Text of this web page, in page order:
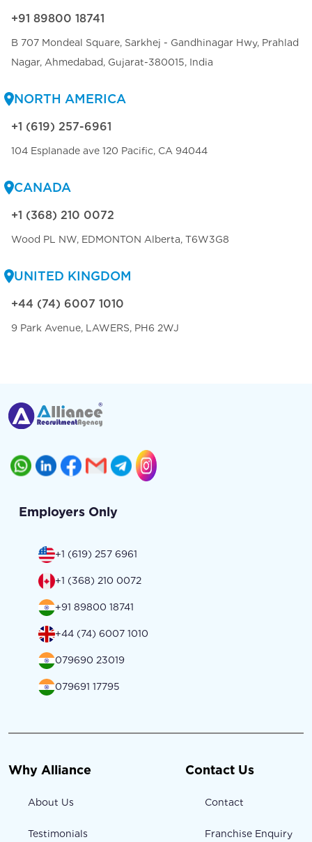
+91 89800 18741
B 707 Mondeal Square, Sarkhej - Gandhinagar Hwy, Prahlad
Nagar, Ahmedabad, Gujarat-380015, India
NORTH AMERICA
+1 (619) 257-6961
104 Esplanade ave 120 Pacific, CA 94044
CANADA
+1 (368) 210 0072
Wood PL NW, EDMONTON Alberta, T6W3G8
UNITED KINGDOM
+44 (74) 6007 1010
9 Park Avenue, LAWERS, PH6 2WJ
Employers Only
+1 (619) 257 6961
+1 (368) 210 0072
+91 89800 18741
+44 (74) 6007 1010
079690 23019
079691 17795
Why Alliance
About Us
Testimonials
Contact Us
Contact
Franchise Enquiry